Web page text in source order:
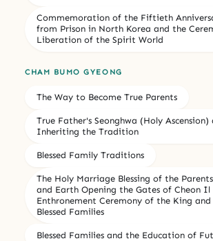
Commemoration of the Fiftieth
from Prison in North Korea and the
Liberation of the Spirit World
CHAM BUMO GYEONG
The Way to Become True Parents
True Father's Seonghwa (Holy Ascension)
Inheriting the Tradition
Blessed Family Traditions
The Holy Marriage Blessing of the
and Earth Opening the Gates of Cheon Il
Enthronement Ceremony of the King
Blessed Families
Blessed Families and the Education of